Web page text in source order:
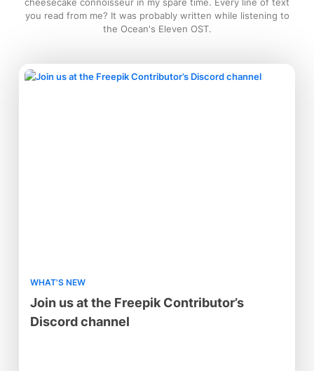
you read from me? It was probably written while listening to
the Ocean's Eleven OST.
WHAT'S NEW
Join us at the Freepik Contributor’s
Discord channel